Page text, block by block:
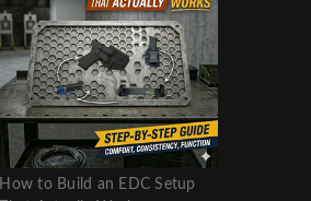
How to Build an EDC Setup